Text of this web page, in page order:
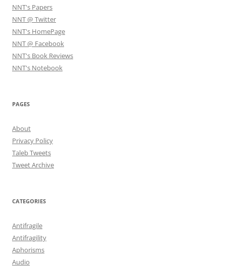
NNT's Papers
NNT @ Twitter
NNT's HomePage
NNT @ Facebook
NNT's Book Reviews
NNT's Notebook
PAGES
About
Privacy Policy
Taleb Tweets
Tweet Archive
CATEGORIES
Antifragile
Antifragility
Aphorisms
Audio